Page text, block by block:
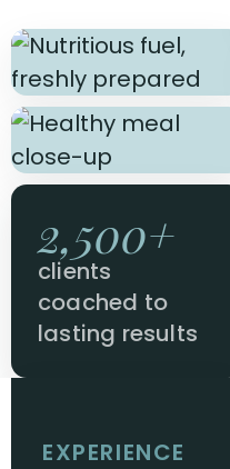
2,500+
clients
coached to
lasting results
EXPERIENCE